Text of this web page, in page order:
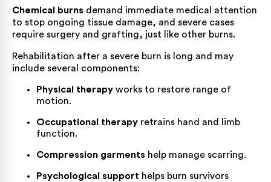
Chemical burns demand immediate medical attention
to stop ongoing tissue damage, and severe cases
require surgery and grafting, just like other burns.
Rehabilitation after a severe burn is long and may
include several components:
Physical therapy works to restore range of
motion.
Occupational therapy retrains hand and limb
function.
Compression garments help manage scarring.
Psychological support helps burn survivors